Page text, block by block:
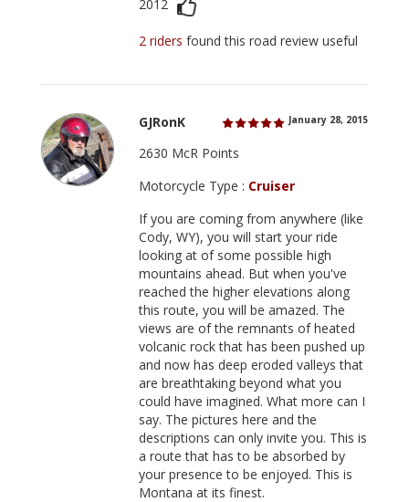
2012
2 ridersfound this road review useful
GJRonK January 28, 2015
2630 McR Points
Motorcycle Type : Cruiser
If you are coming from anywhere (like
Cody, WY), you will start your ride
looking at of some possible high
mountains ahead. But when you've
reached the higher elevations along
this route, you will be amazed. The
views are of the remnants of heated
volcanic rock that has been pushed up
and now has deep eroded valleys that
are breathtaking beyond what you
could have imagined. What more can I
say. The pictures here and the
descriptions can only invite you. This is
a route that has to be absorbed by
your presence to be enjoyed. This is
Montana at its finest.